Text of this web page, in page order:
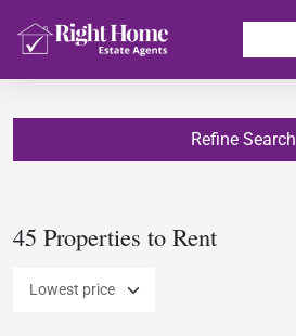
Refine Search
45 Properties to Rent